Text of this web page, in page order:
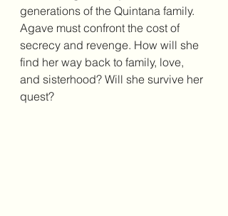
generations of the Quintana family.
Agave must confront the cost of
secrecy and revenge. How will she
find her way back to family, love,
and sisterhood? Will she survive her
quest?